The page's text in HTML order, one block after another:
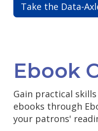
Take the Data-
Ebook
Gain practical
ebooks through
your patrons'